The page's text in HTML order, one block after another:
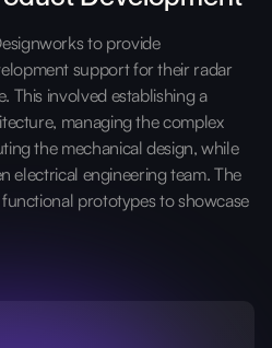
to provide
support for their radar
This involved establishing a
managing the complex
the mechanical design, while
electrical engineering team. The
prototypes to showcase